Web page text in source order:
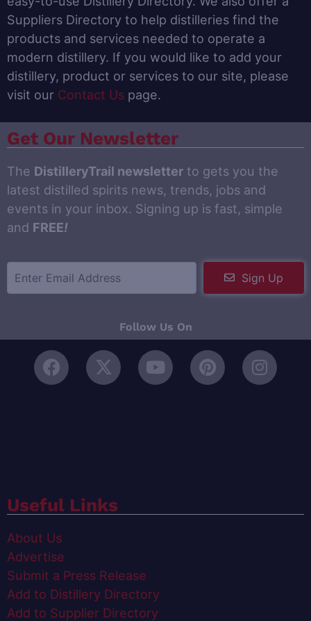
Suppliers Directory to help distilleries find the
products and services needed to operate a
modern distillery. If you would like to add your
distillery, product or services to our site, please
visit our Contact Us page.
Get Our Newsletter
The DistilleryTrail newsletter to gets you the
latest distilled spirits news, trends, jobs and
events in your inbox. Signing up is fast, simple
and FREE!
Sign Up
Follow Us On
Useful Links
About Us
Advertise
Submit a Press Release
Add to Distillery Directory
Add to Supplier Directory